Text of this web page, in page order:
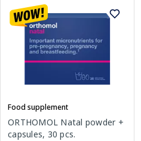
Food supplement
ORTHOMOL Natal powder +
capsules, 30 pcs.